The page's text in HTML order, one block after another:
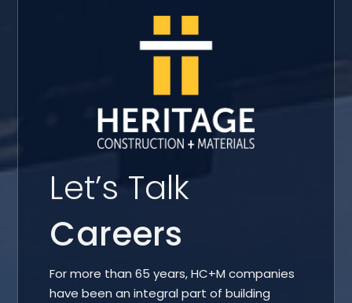
Let’s Talk
Careers
For more than 65 years, HC+M companies
have been an integral part of building